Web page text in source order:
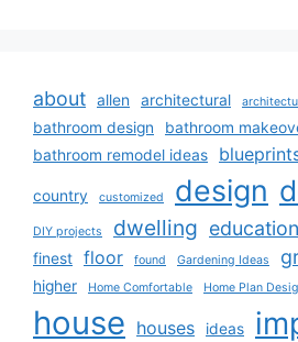
about allen architectural
bathroom design bathroom
bathroom remodel ideas
country customized design
DIY projects dwelling education
finest floor found Gardening Ideas
higher Home Comfortable Home Plan
house houses ideas